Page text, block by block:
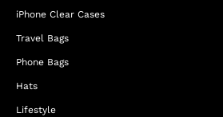
iPhone Clear Cases
Travel Bags
Phone Bags
Hats
Lifestyle